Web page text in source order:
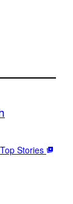
Stories